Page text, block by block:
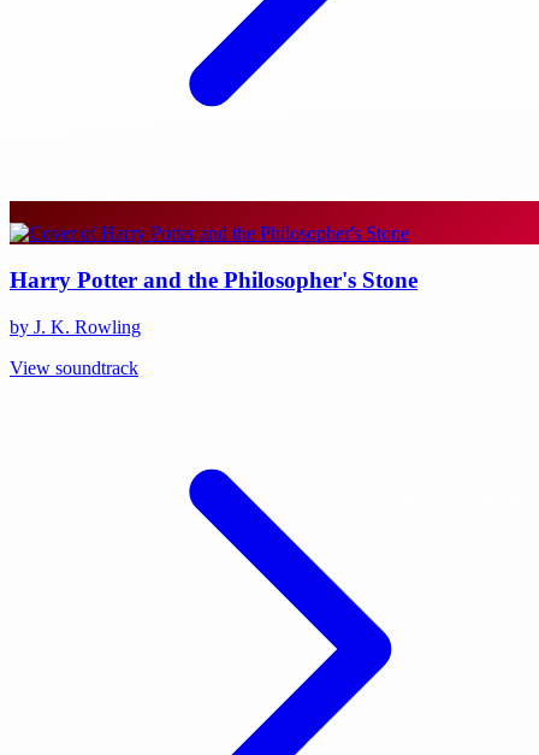
Harry Potter and the Philosopher's Stone
by J. K. Rowling
View soundtrack